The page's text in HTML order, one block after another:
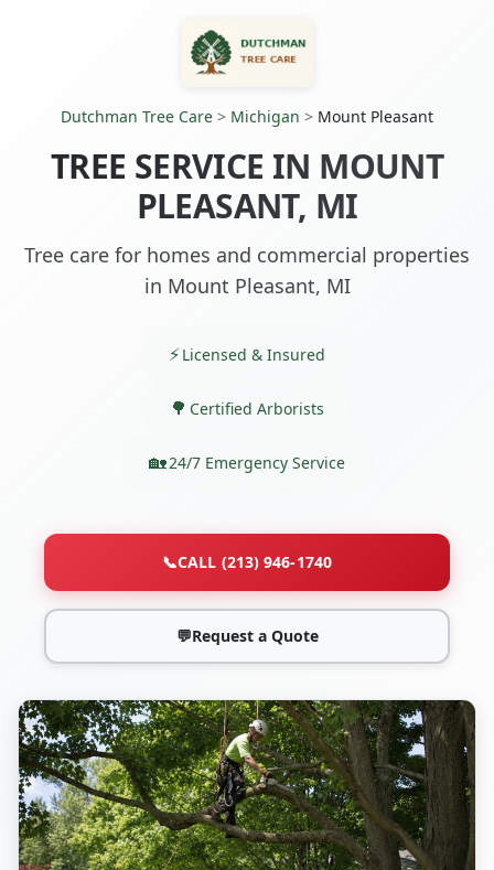
Dutchman Tree Care > Michigan > Mount Pleasant
TREE SERVICE IN MOUNT
PLEASANT, MI
Tree care for homes and commercial properties
in Mount Pleasant, MI
Licensed & Insured
Certified Arborists
24/7 Emergency Service
📞CALL (213) 946-1740
💬Request a Quote